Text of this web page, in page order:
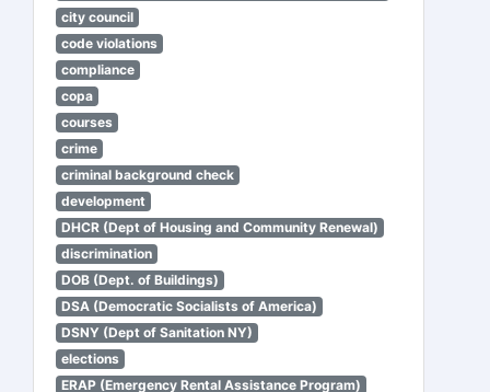
city council
code violations
compliance
copa
courses
crime
criminal background check
development
DHCR (Dept of Housing and Community Renewal)
discrimination
DOB (Dept. of Buildings)
DSA (Democratic Socialists of America)
DSNY (Dept of Sanitation NY)
elections
ERAP (Emergency Rental Assistance Program)